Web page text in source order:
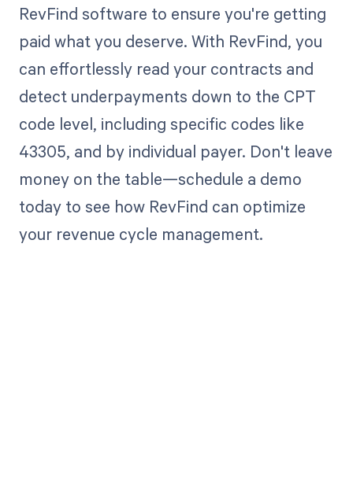
RevFind software to ensure you're getting
paid what you deserve. With RevFind, you
can effortlessly read your contracts and
detect underpayments down to the CPT
code level, including specific codes like
43305, and by individual payer. Don't leave
money on the table—schedule a demo
today to see how RevFind can optimize
your revenue cycle management.